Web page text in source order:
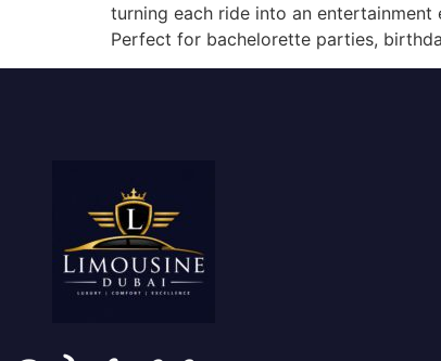
turning each ride into an
Perfect for bachelorette parties,